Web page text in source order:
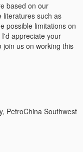
based on our
literatures such as
possible limitations on
appreciate your
join us on working this
PetroChina Southwest